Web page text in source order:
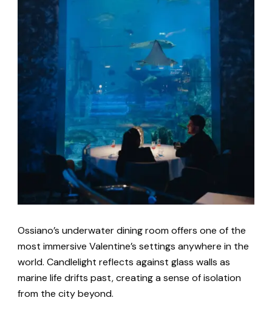
Ossiano’s underwater dining room offers one of the
most immersive Valentine’s settings anywhere in the
world. Candlelight reflects against glass walls as
marine life drifts past, creating a sense of isolation
from the city beyond.